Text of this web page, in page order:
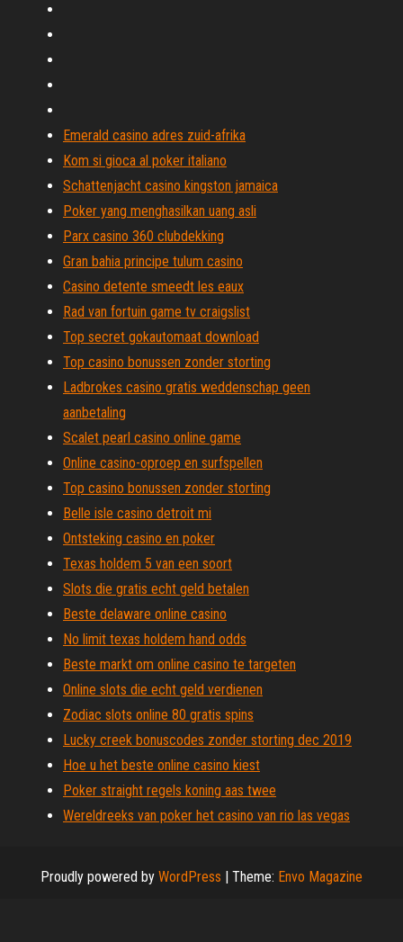
Emerald casino adres zuid-afrika
Kom si gioca al poker italiano
Schattenjacht casino kingston jamaica
Poker yang menghasilkan uang asli
Parx casino 360 clubdekking
Gran bahia principe tulum casino
Casino detente smeedt les eaux
Rad van fortuin game tv craigslist
Top secret gokautomaat download
Top casino bonussen zonder storting
Ladbrokes casino gratis weddenschap geen
aanbetaling
Scalet pearl casino online game
Online casino-oproep en surfspellen
Top casino bonussen zonder storting
Belle isle casino detroit mi
Ontsteking casino en poker
Texas holdem 5 van een soort
Slots die gratis echt geld betalen
Beste delaware online casino
No limit texas holdem hand odds
Beste markt om online casino te targeten
Online slots die echt geld verdienen
Zodiac slots online 80 gratis spins
Lucky creek bonuscodes zonder storting dec 2019
Hoe u het beste online casino kiest
Poker straight regels koning aas twee
Wereldreeks van poker het casino van rio las vegas
Proudly powered by WordPress | Theme: Envo Magazine